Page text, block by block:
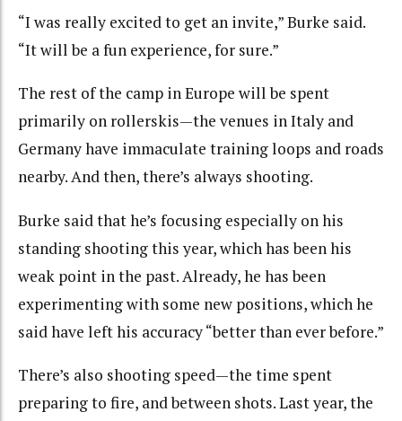
“I was really excited to get an invite,” Burke said.
“It will be a fun experience, for sure.”
The rest of the camp in Europe will be spent
primarily on rollerskis—the venues in Italy and
Germany have immaculate training loops and roads
nearby. And then, there’s always shooting.
Burke said that he’s focusing especially on his
standing shooting this year, which has been his
weak point in the past. Already, he has been
experimenting with some new positions, which he
said have left his accuracy “better than ever before.”
There’s also shooting speed—the time spent
preparing to fire, and between shots. Last year, the